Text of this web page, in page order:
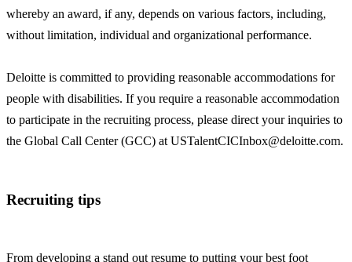
whereby an award, if any, depends on various factors, including,
without limitation, individual and organizational performance.
Deloitte is committed to providing reasonable accommodations for
people with disabilities. If you require a reasonable accommodation
to participate in the recruiting process, please direct your inquiries to
the Global Call Center (GCC) at USTalentCICInbox@deloitte.com.
Recruiting tips
From developing a stand out resume to putting your best foot